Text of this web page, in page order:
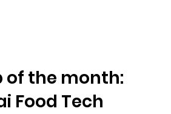
the month:
Food Tech